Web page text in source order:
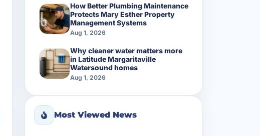
How Better Plumbing Maintenance
Protects Mary Esther Property
Management Systems
Aug 1, 2026
Why cleaner water matters more
in Latitude Margaritaville
Watersound homes
Aug 1, 2026
Most Viewed News